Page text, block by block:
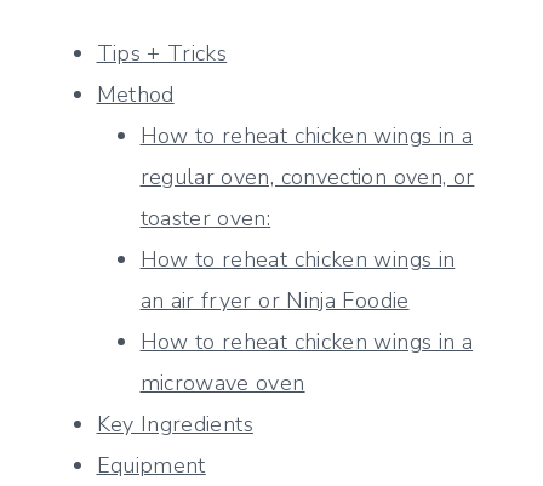
Tips + Tricks
Method
How to reheat chicken wings in a
regular oven, convection oven, or
toaster oven:
How to reheat chicken wings in
an air fryer or Ninja Foodie
How to reheat chicken wings in a
microwave oven
Key Ingredients
Equipment